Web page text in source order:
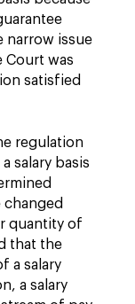
narrow issue
Court was
satisfied
regulation
salary basis
quantity of
that the
a salary
a salary